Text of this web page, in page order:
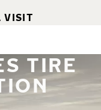
VISIT
TIRE